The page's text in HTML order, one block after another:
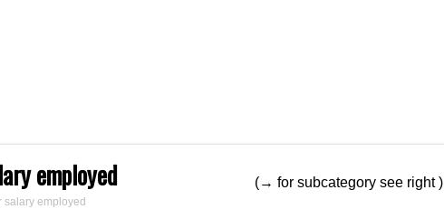
employed
salary employed
(→ for subcategory see right )